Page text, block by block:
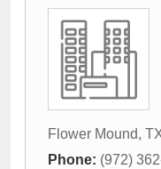
Flower Mound,
Phone: (972)